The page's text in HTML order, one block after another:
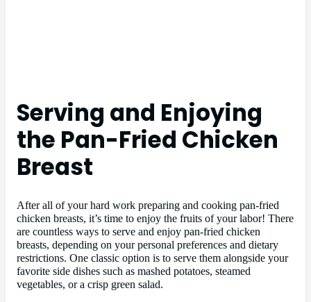
Serving and Enjoying
the Pan-Fried Chicken
Breast
After all of your hard work preparing and cooking pan-fried
chicken breasts, it’s time to enjoy the fruits of your labor! There
are countless ways to serve and enjoy pan-fried chicken
breasts, depending on your personal preferences and dietary
restrictions. One classic option is to serve them alongside your
favorite side dishes such as mashed potatoes, steamed
vegetables, or a crisp green salad.